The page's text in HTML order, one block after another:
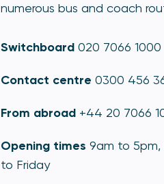
numerous bus and coach
Switchboard 020 7066 1000
Contact centre 0300 456
From abroad +44 20 7066
Opening times 9am to 5pm,
to Friday